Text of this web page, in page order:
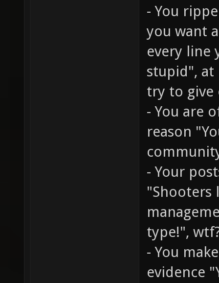
- You
you want
every line
stupid", at
try to give
- You are
reason
- Your
"Shooters
type!",
- You
evidence